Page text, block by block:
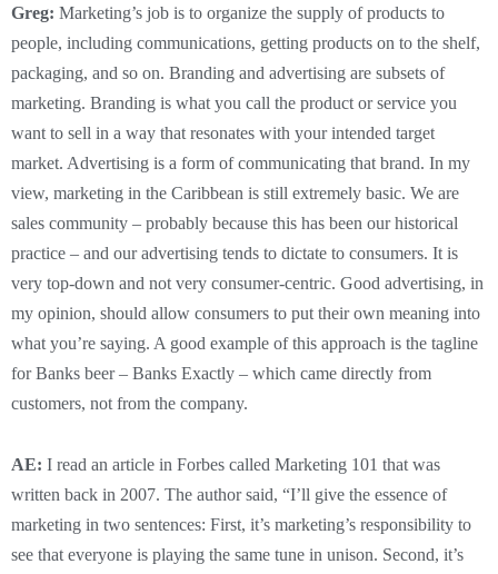
Greg: Marketing’s job is to organize the supply of products to
people, including communications, getting products on to the shelf,
packaging, and so on. Branding and advertising are subsets of
marketing. Branding is what you call the product or service you
want to sell in a way that resonates with your intended target
market. Advertising is a form of communicating that brand. In my
view, marketing in the Caribbean is still extremely basic. We are
sales community – probably because this has been our historical
practice – and our advertising tends to dictate to consumers. It is
very top-down and not very consumer-centric. Good advertising, in
my opinion, should allow consumers to put their own meaning into
what you’re saying. A good example of this approach is the tagline
for Banks beer – Banks Exactly – which came directly from
customers, not from the company.
AE: I read an article in Forbes called Marketing 101 that was
written back in 2007. The author said, “I’ll give the essence of
marketing in two sentences: First, it’s marketing’s responsibility to
see that everyone is playing the same tune in unison. Second, it’s